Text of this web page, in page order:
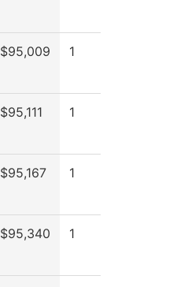
$95,009 1
$95,111 1
$95,167 1
$95,340 1